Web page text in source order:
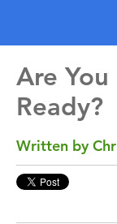
Are
Ready?
Written by